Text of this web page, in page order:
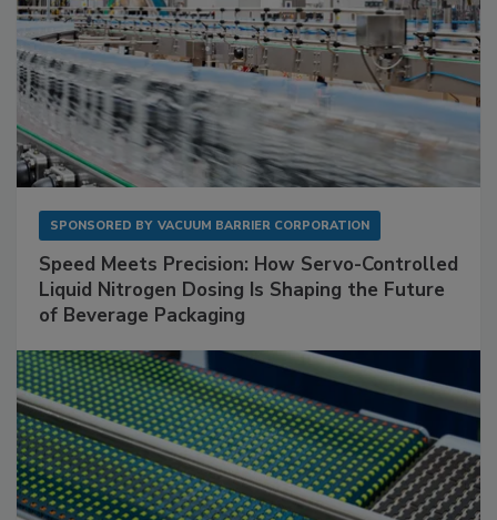
SPONSORED BY VACUUM BARRIER CORPORATION
Speed Meets Precision: How Servo-Controlled
Liquid Nitrogen Dosing Is Shaping the Future
of Beverage Packaging